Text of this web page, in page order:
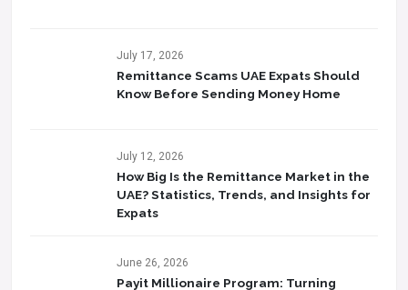
July 17, 2026
Remittance Scams UAE Expats Should
Know Before Sending Money Home
July 12, 2026
How Big Is the Remittance Market in the
UAE? Statistics, Trends, and Insights for
Expats
June 26, 2026
Payit Millionaire Program: Turning